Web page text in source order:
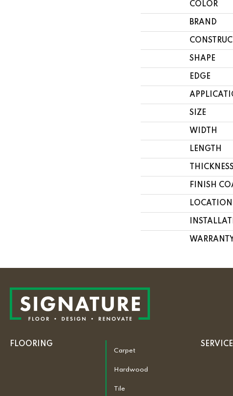
COLOR
BRAND
SHAPE
EDGE
SIZE
WIDTH
LENGTH
THICKNESS
FINISH
LOCATION
WARRANTY
FLOORING
Carpet
Hardwood
Tile